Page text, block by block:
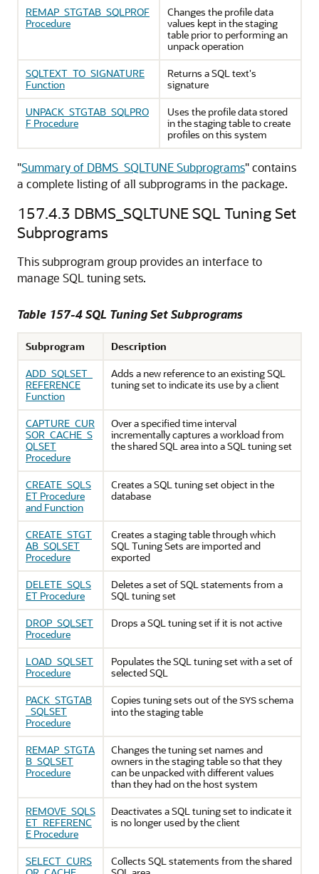
REMAP_STGTAB_SQLPROF
Procedure
Changes the profile data
values kept in the staging
table prior to performing an
unpack operation
SQLTEXT_TO_SIGNATURE
Function
Returns a SQL text's
signature
UNPACK_STGTAB_SQLPRO
F Procedure
Uses the profile data stored
in the staging table to create
profiles on this system
"Summary of DBMS_SQLTUNE Subprograms"contains
a complete listing of all subprograms in the package.
157.4.3 DBMS_SQLTUNE SQL Tuning Set
Subprograms
This subprogram group provides an interface to
manage SQL tuning sets.
Table 157-4 SQL Tuning Set Subprograms
Subprogram
Description
ADD_SQLSET_
REFERENCE
Function
Adds a new reference to an existing SQL
tuning set to indicate its use by a client
CAPTURE_CUR
SOR_CACHE_S
QLSET
Procedure
Over a specified time interval
incrementally captures a workload from
the shared SQL area into a SQL tuning set
CREATE_SQLS
ET Procedure
and Function
Creates a SQL tuning set object in the
database
CREATE_STGT
AB_SQLSET
Procedure
Creates a staging table through which
SQL Tuning Sets are imported and
exported
DELETE_SQLS
ET Procedure
Deletes a set of SQL statements from a
SQL tuning set
DROP_SQLSET
Procedure
Drops a SQL tuning set if it is not active
LOAD_SQLSET
Procedure
Populates the SQL tuning set with a set of
selected SQL
PACK_STGTAB
_SQLSET
Procedure
Copies tuning sets out of theSYSschema
into the staging table
REMAP_STGTA
B_SQLSET
Procedure
Changes the tuning set names and
owners in the staging table so that they
can be unpacked with different values
than they had on the host system
REMOVE_SQLS
ET_REFERENC
E Procedure
Deactivates a SQL tuning set to indicate it
is no longer used by the client
SELECT_CURS
Collects SQL statements from the shared